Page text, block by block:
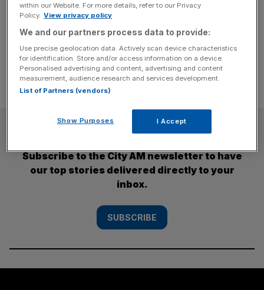
be a good marketing tool for clubs, whose matches are
broadcast on streaming platform Clubber TV, and it
solidifies[...]
SUBSCRIBE
Subscribe to the City AM newsletter to have
our top stories delivered directly to your
inbox.
SUBSCRIBE
within our Website. For more details, refer to our Privacy
Policy. View privacy policy
We and our partners process data to provide:
Use precise geolocation data. Actively scan device characteristics
for identification. Store and/or access information on a device.
Personalised advertising and content, advertising and content
measurement, audience research and services development.
List of Partners (vendors)
Show Purposes I Accept